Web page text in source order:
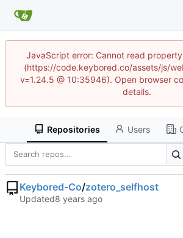
JavaScript error: Cannot read
(https://code.keybored.co/assets/js/
v=1.24.5 @ 10:35946). Open browser
details.
Repositories Users
Keybored-Co/zotero_selfhost
Updated